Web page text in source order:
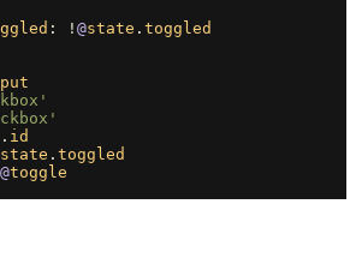
: ! @state . toggled
. id
state . toggled
@toggle